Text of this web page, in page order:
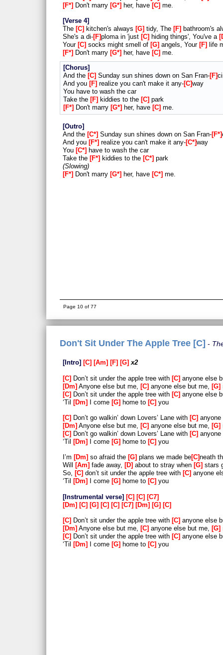
F*
Don't marry G* her, have C me.
Verse 4
The C kitchen's always G tidy, The F
bathroom's
She's a di- F ploma in 'just C hiding things', You've a
Your C socks might smell of G angels, Your F
life
F*
Don't marry G* her, have C me.
Chorus
And the C Sunday sun shines down on San Fran- F
And you F realize you can't make it any- C way
You have to wash the car
Take the F kiddies to the C park
F*
Don't marry G* her, have C me.
Outro
And the C* Sunday sun shines down on San Fran- F*
And you F* realize you can't make it any- C* way
You C* have to wash the car
Take the F* kiddies to the C* park
Slowing
F* Don't marry G* her, have C* me.
Page 10 of 77
Don't Sit Under The Apple Tree [C]
Intro C Am F G x2
C Don’t sit under the apple tree with C anyone else
Dm Anyone else but me, C anyone else but me, G
C Don’t sit under the apple tree with C anyone else
‘Til Dm I come G home to C you
C Don’t go walkin’ down Lovers’ Lane with C
Dm Anyone else but me, C anyone else but me, G
C
Don’t go walkin’ down Lovers’ Lane with C
‘Til
Dm I come G home to C you
I’m Dm so afraid the G plans we made be C neath
Will
Am fade away, D about to stray when G stars
So, C don’t sit under the apple tree with C anyone
‘Til
Dm I come G home to C you
Instrumental verse C C
C7
Dm
C G C C C7 Dm G C
C Don’t sit under the apple tree with C anyone else
Dm Anyone else but me, C anyone else but me, G
C
Don’t sit under the apple tree with C anyone else
‘Til
Dm I come G home to C you